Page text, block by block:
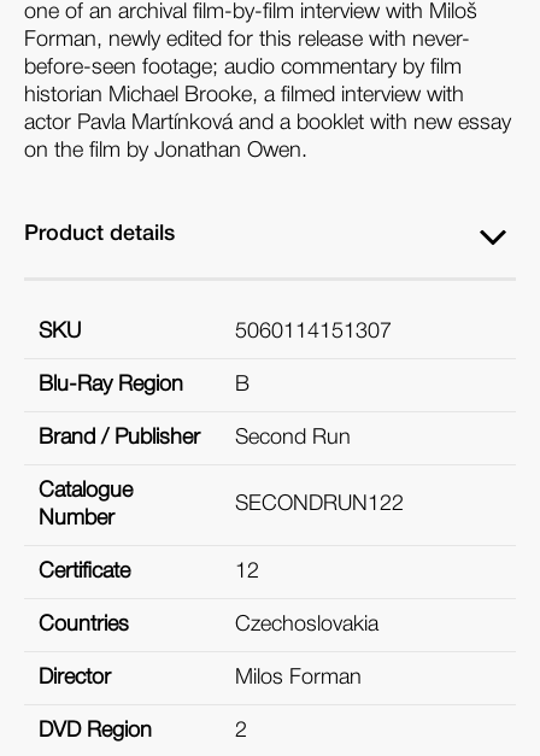
one of an archival film-by-film interview with Miloš
Forman, newly edited for this release with never-
before-seen footage; audio commentary by film
historian Michael Brooke, a filmed interview with
actor Pavla Martínková and a booklet with new essay
on the film by Jonathan Owen.
Product details
SKU 5060114151307
Blu-Ray Region B
Brand / Publisher Second Run
Catalogue
Number
SECONDRUN122
Certificate 12
Countries Czechoslovakia
Director Milos Forman
DVD Region 2